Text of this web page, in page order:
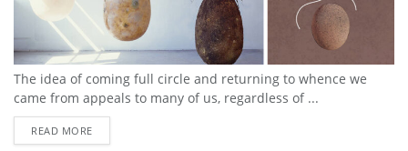
The idea of coming full circle and returning to whence we
came from appeals to many of us, regardless of ...
READ MORE